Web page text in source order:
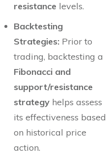
resistance levels.
Backtesting
Strategies: Prior to
trading, backtesting a
Fibonacci and
support/resistance
strategy helps assess
its effectiveness based
on historical price
action.